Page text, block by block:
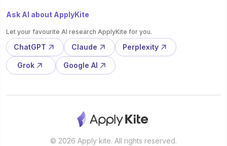
Ask AI about ApplyKite
Let your favourite AI research ApplyKite for you.
ChatGPT Claude Perplexity
Grok Google AI
© 2026 Apply kite. All rights reserved.